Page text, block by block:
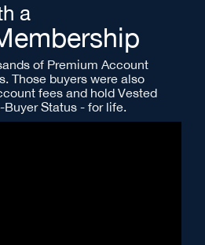
a
of Premium Account
Those buyers were also
fees and hold Vested
Buyer Status - for life.